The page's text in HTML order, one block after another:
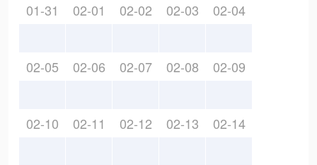
01-31 02-01 02-02 02-03 02-04
02-05 02-06 02-07 02-08 02-09
02-10 02-11 02-12 02-13 02-14